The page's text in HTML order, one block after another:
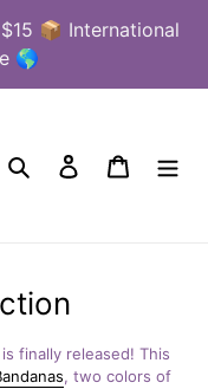
📦 International
🌎
Search Log in Cart
finally released! This
, two colors of